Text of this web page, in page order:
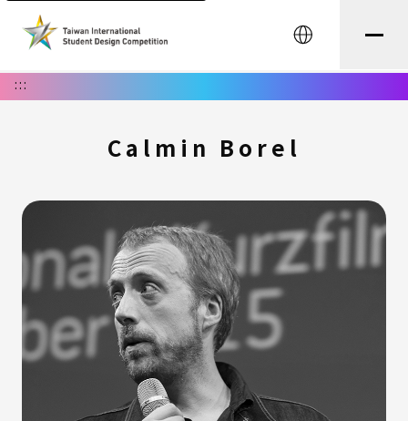
中文
:::
Calmin Borel